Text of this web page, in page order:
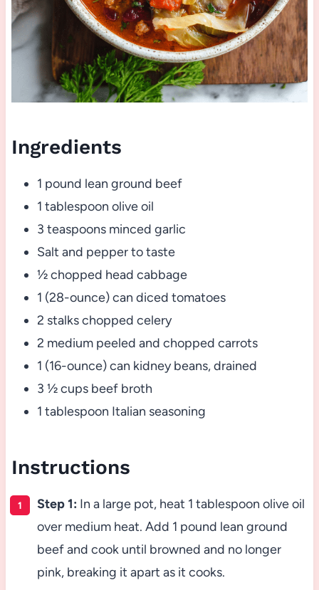
Ingredients
1 pound lean ground beef
1 tablespoon olive oil
3 teaspoons minced garlic
Salt and pepper to taste
½ chopped head cabbage
1 (28-ounce) can diced tomatoes
2 stalks chopped celery
2 medium peeled and chopped carrots
1 (16-ounce) can kidney beans, drained
3 ½ cups beef broth
1 tablespoon Italian seasoning
Instructions
Step 1: In a large pot, heat 1 tablespoon olive oil
over medium heat. Add 1 pound lean ground
beef and cook until browned and no longer
pink, breaking it apart as it cooks.